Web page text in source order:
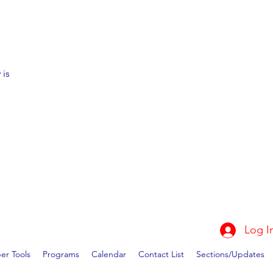
is
Log
Tools Programs Calendar Contact List Sections/Updates